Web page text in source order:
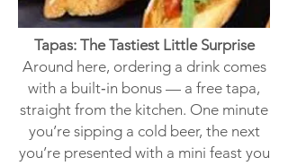
Tapas: The Tastiest Little Surprise
Around here, ordering a drink comes
with a built‑in bonus — a free tapa,
straight from the kitchen. One minute
you’re sipping a cold beer, the next
you’re presented with a mini feast you